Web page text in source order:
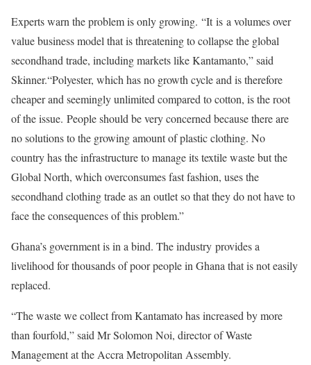
Experts warn the problem is only growing. “It is a volumes over
value business model that is threatening to collapse the global
secondhand trade, including markets like Kantamanto,” said
Skinner.“Polyester, which has no growth cycle and is therefore
cheaper and seemingly unlimited compared to cotton, is the root
of the issue. People should be very concerned because there are
no solutions to the growing amount of plastic clothing. No
country has the infrastructure to manage its textile waste but the
Global North, which overconsumes fast fashion, uses the
secondhand clothing trade as an outlet so that they do not have to
face the consequences of this problem.”
Ghana’s government is in a bind. The industry provides a
livelihood for thousands of poor people in Ghana that is not easily
replaced.
“The waste we collect from Kantamato has increased by more
than fourfold,” said Mr Solomon Noi, director of Waste
Management at the Accra Metropolitan Assembly.